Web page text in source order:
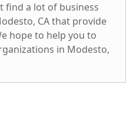
find a lot of business
CA that provide
hope to help you to
in Modesto,